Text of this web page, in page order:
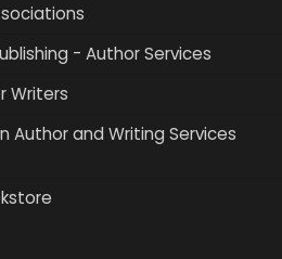
- Author Services
Writers
Author and Writing Services